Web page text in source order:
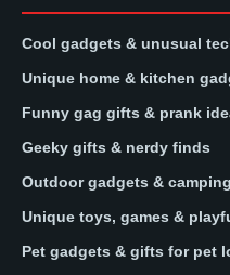
Cool gadgets & unusual
Unique home & kitchen
Funny gag gifts & prank
Geeky gifts & nerdy finds
Outdoor gadgets &
Unique toys, games &
Pet gadgets & gifts for pet